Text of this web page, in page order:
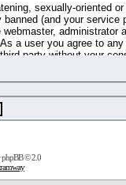
sexually-oriented
(and your service
administrator
a user you agree to
party without your
the data being
cookies do not
is used only for
or attempt to sell them
reserve the right to
phpBB© 2.0